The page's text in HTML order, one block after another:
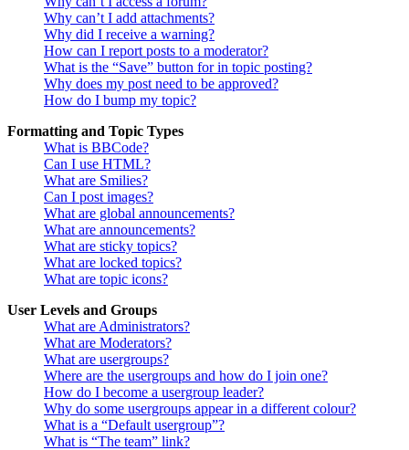
Why can’t I add attachments?
Why did I receive a warning?
How can I report posts to a moderator?
What is the “Save” button for in topic posting?
Why does my post need to be approved?
How do I bump my topic?
Formatting and Topic Types
What is BBCode?
Can I use HTML?
What are Smilies?
Can I post images?
What are global announcements?
What are announcements?
What are sticky topics?
What are locked topics?
What are topic icons?
User Levels and Groups
What are Administrators?
What are Moderators?
What are usergroups?
Where are the usergroups and how do I join one?
How do I become a usergroup leader?
Why do some usergroups appear in a different colour?
What is a “Default usergroup”?
What is “The team” link?